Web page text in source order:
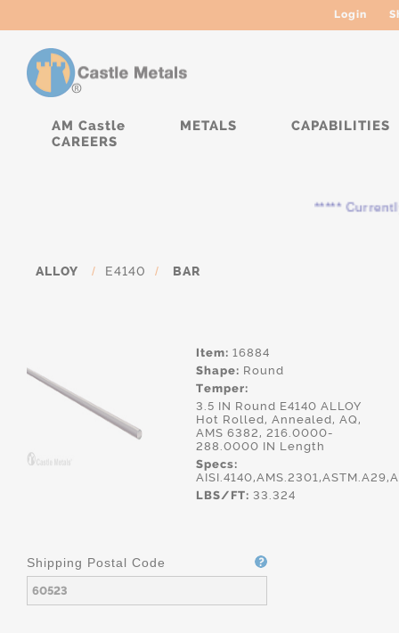
Login
AM Castle METALS
CAPABILITIES
CAREERS
***** Currently, the
ALLOY / E4140 / BAR
Item: 16884
Shape: Round
Temper:
3.5 IN Round E4140 ALLOY
Hot Rolled, Annealed, AQ,
AMS 6382, 216.0000-
288.0000 IN Length
Specs:
LBS/FT: 33.324
Shipping Postal Code